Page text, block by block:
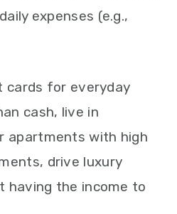
expenses (e.g.,
cards for everyday
cash, live in
apartments with high
drive luxury
having the income to